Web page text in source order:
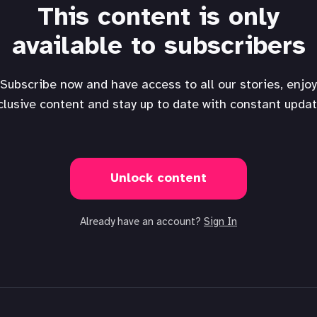
This content is only
available to subscribers
Subscribe now and have access to all our stories, enjoy
content and stay up to date with constant
Unlock content
Already have an account? Sign In